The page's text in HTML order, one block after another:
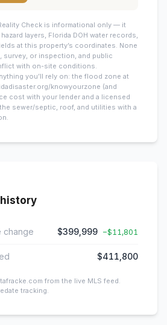
Check is informational only — it
layers, Florida DOH water records,
at this property’s coordinates. None
survey, or inspection, and public
with on-site conditions.
you’ll rely on: the flood zone at
knowyourzone (and
cost with your lender and a licensed
sewer/septic, roof, and utilities with a
change $399,999 −$11,801
$411,800
from the live MLS feed.
tracking.